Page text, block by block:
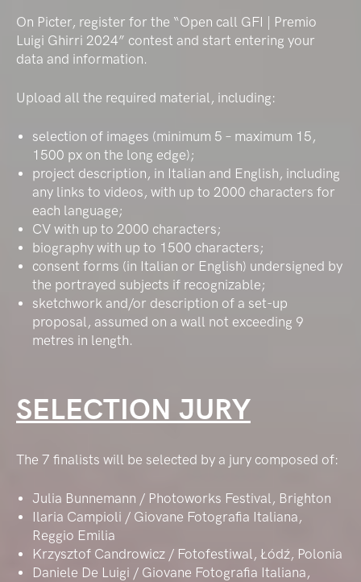
On Picter, register for the “Open call GFI | Premio
Luigi Ghirri 2024” contest and start entering your
data and information.
Upload all the required material, including:
selection of images (minimum 5 – maximum 15,
1500 px on the long edge);
project description, in Italian and English, including
any links to videos, with up to 2000 characters for
each language;
CV with up to 2000 characters;
biography with up to 1500 characters;
consent forms (in Italian or English) undersigned by
the portrayed subjects if recognizable;
sketchwork and/or description of a set-up
proposal, assumed on a wall not exceeding 9
metres in length.
SELECTION JURY
The 7 finalists will be selected by a jury composed of:
Julia Bunnemann / Photoworks Festival, Brighton
Ilaria Campioli / Giovane Fotografia Italiana,
Reggio Emilia
Krzysztof Candrowicz / Fotofestiwal, Łódź, Polonia
Daniele De Luigi / Giovane Fotografia Italiana,